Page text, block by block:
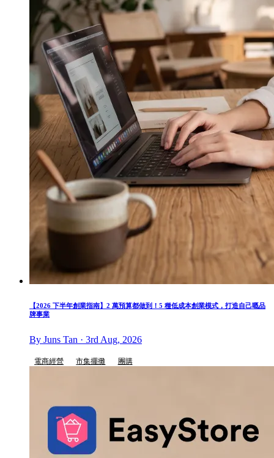
【2026 下半年創業指南】2 萬預算都做到！5 種低成本創業模式，打造自己嘅品
牌事業
By Juns Tan · 3rd Aug, 2026
電商經營 市集擺攤 團購